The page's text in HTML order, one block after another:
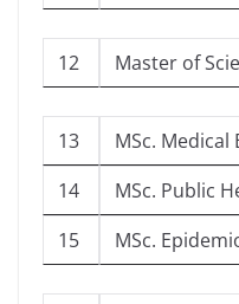
12 Master of
13
MSc. Medical
14
MSc. Public
15
MSc.